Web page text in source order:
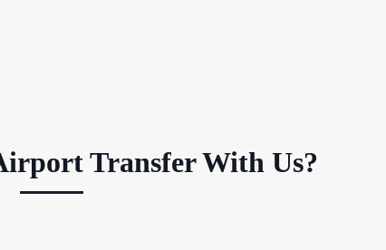
Transfer With Us?